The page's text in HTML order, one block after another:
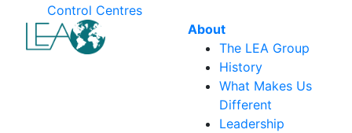
Control Centres
About
The LEA Group
History
What Makes Us
Different
Leadership